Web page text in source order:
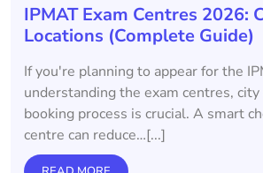
IPMAT Exam Centres 2026:
Locations (Complete Guide)
If you're planning to appear for the
understanding the exam centres,
booking process is crucial. A smart
centre can reduce…[...]